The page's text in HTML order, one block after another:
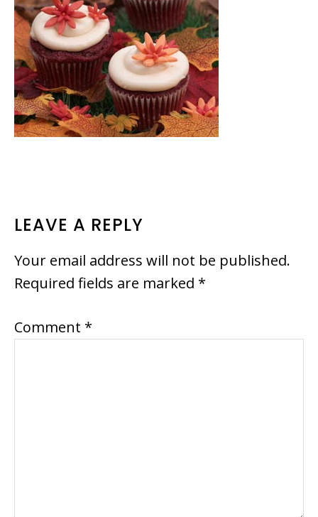
READER
INTERACTIONS
LEAVE A REPLY
Your email address will not be published.
Required fields are marked *
Comment *